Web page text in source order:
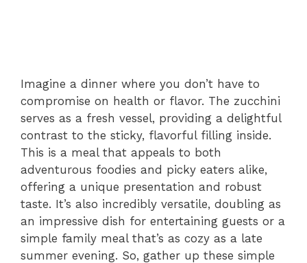
Imagine a dinner where you don’t have to
compromise on health or flavor. The zucchini
serves as a fresh vessel, providing a delightful
contrast to the sticky, flavorful filling inside.
This is a meal that appeals to both
adventurous foodies and picky eaters alike,
offering a unique presentation and robust
taste. It’s also incredibly versatile, doubling as
an impressive dish for entertaining guests or a
simple family meal that’s as cozy as a late
summer evening. So, gather up these simple